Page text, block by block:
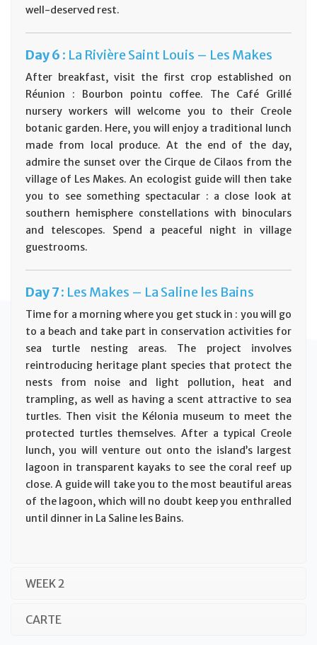
well-deserved rest.
Day6 : La Rivière Saint Louis – Les Makes
After breakfast, visit the first crop established on
Réunion : Bourbon pointu coffee. The Café Grillé
nursery workers will welcome you to their Creole
botanic garden. Here, you will enjoy a traditional lunch
made from local produce. At the end of the day,
admire the sunset over the Cirque de Cilaos from the
village of Les Makes. An ecologist guide will then take
you to see something spectacular : a close look at
southern hemisphere constellations with binoculars
and telescopes. Spend a peaceful night in village
guestrooms.
Day7 : Les Makes – La Saline les Bains
Time for a morning where you get stuck in : you will go
to a beach and take part in conservation activities for
sea turtle nesting areas. The project involves
reintroducing heritage plant species that protect the
nests from noise and light pollution, heat and
trampling, as well as having a scent attractive to sea
turtles. Then visit the Kélonia museum to meet the
protected turtles themselves. After a typical Creole
lunch, you will venture out onto the island’s largest
lagoon in transparent kayaks to see the coral reef up
close. A guide will take you to the most beautiful areas
of the lagoon, which will no doubt keep you enthralled
until dinner in La Saline les Bains.
WEEK 2
CARTE